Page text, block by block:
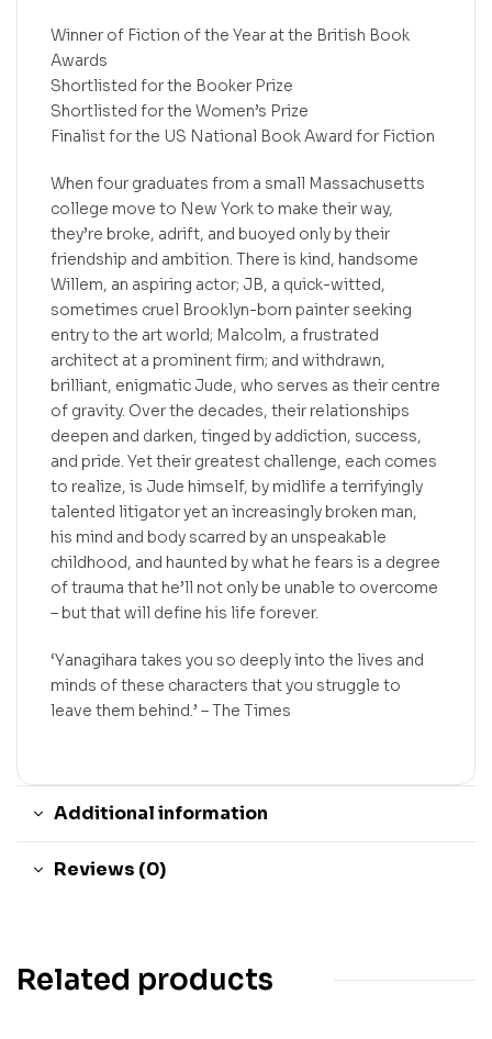
Winner of Fiction of the Year at the British Book
Awards
Shortlisted for the Booker Prize
Shortlisted for the Women’s Prize
Finalist for the US National Book Award for Fiction
When four graduates from a small Massachusetts
college move to New York to make their way,
they’re broke, adrift, and buoyed only by their
friendship and ambition. There is kind, handsome
Willem, an aspiring actor; JB, a quick-witted,
sometimes cruel Brooklyn-born painter seeking
entry to the art world; Malcolm, a frustrated
architect at a prominent firm; and withdrawn,
brilliant, enigmatic Jude, who serves as their centre
of gravity. Over the decades, their relationships
deepen and darken, tinged by addiction, success,
and pride. Yet their greatest challenge, each comes
to realize, is Jude himself, by midlife a terrifyingly
talented litigator yet an increasingly broken man,
his mind and body scarred by an unspeakable
childhood, and haunted by what he fears is a degree
of trauma that he’ll not only be unable to overcome
– but that will define his life forever.
‘Yanagihara takes you so deeply into the lives and
minds of these characters that you struggle to
leave them behind.’ –The Times
Additional information
Reviews (0)
Related products